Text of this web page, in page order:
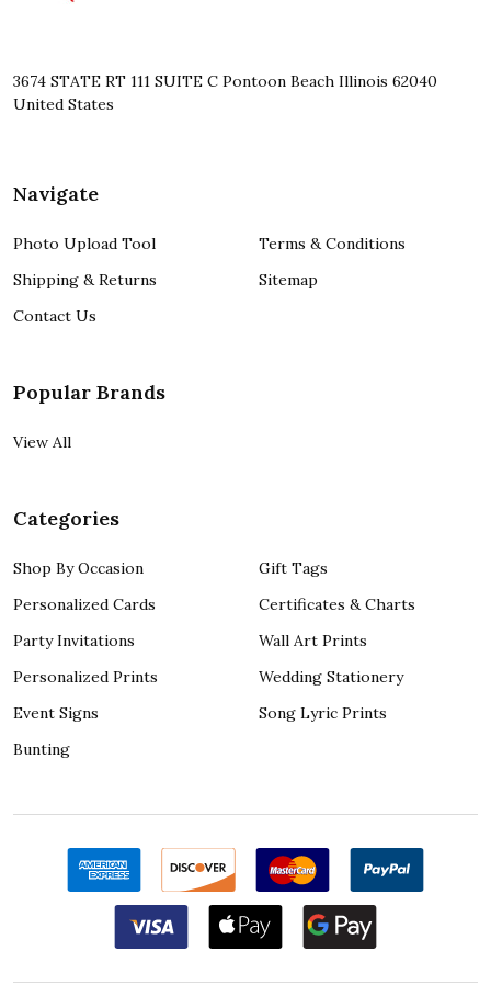
3674 STATE RT 111 SUITE C Pontoon Beach Illinois 62040
United States
Navigate
Photo Upload Tool
Shipping & Returns
Contact Us
Terms & Conditions
Sitemap
Popular Brands
View All
Categories
Shop By Occasion
Personalized Cards
Party Invitations
Personalized Prints
Event Signs
Bunting
Gift Tags
Certificates & Charts
Wall Art Prints
Wedding Stationery
Song Lyric Prints